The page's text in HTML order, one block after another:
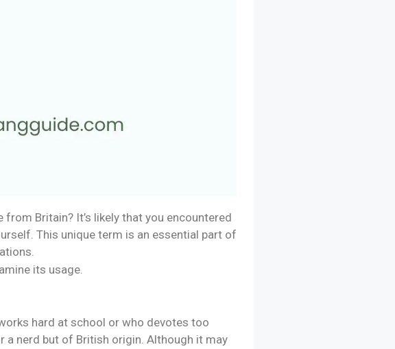
Britain? It’s likely that you encountered
This unique term is an essential part of
its usage.
hard at school or who devotes too
nerd but of British origin. Although it may